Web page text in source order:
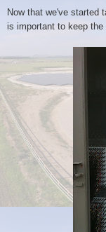
Now that we've started
is important to keep the